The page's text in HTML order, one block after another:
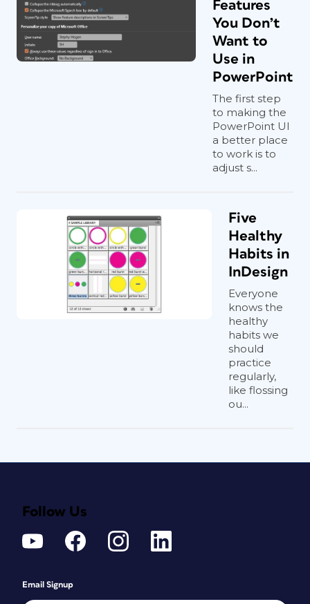
Features
You Don’t
Want to
Use in
PowerPoint
The first step
to making the
PowerPoint UI
a better place
to work is to
adjust s...
Five
Healthy
Habits in
InDesign
Everyone
knows the
healthy
habits we
should
practice
regularly,
like flossing
ou...
Follow Us
Email Signup